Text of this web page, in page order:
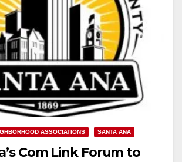
ASSOCIATIONS SANTA ANA
Com Link Forum to